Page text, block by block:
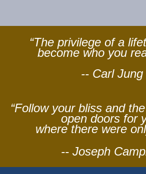
“The privilege of a
become who you
-- Carl Jung
“Follow your bliss and
open doors for
where there were
-- Joseph